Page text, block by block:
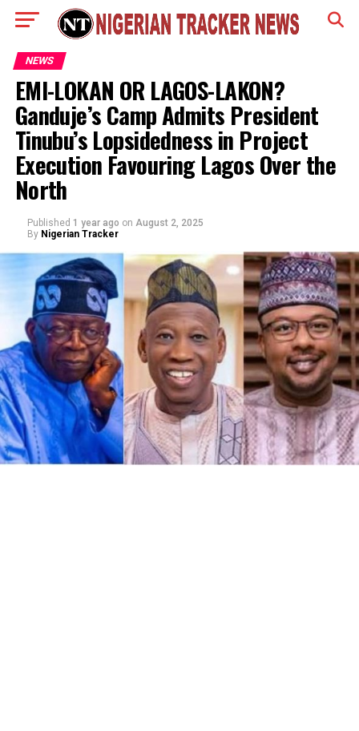
NEWS
EMI-LOKAN OR LAGOS-LAKON?
Ganduje’s Camp Admits President
Tinubu’s Lopsidedness in Project
Execution Favouring Lagos Over the
North
Published 1 year ago on August 2, 2025
By Nigerian Tracker